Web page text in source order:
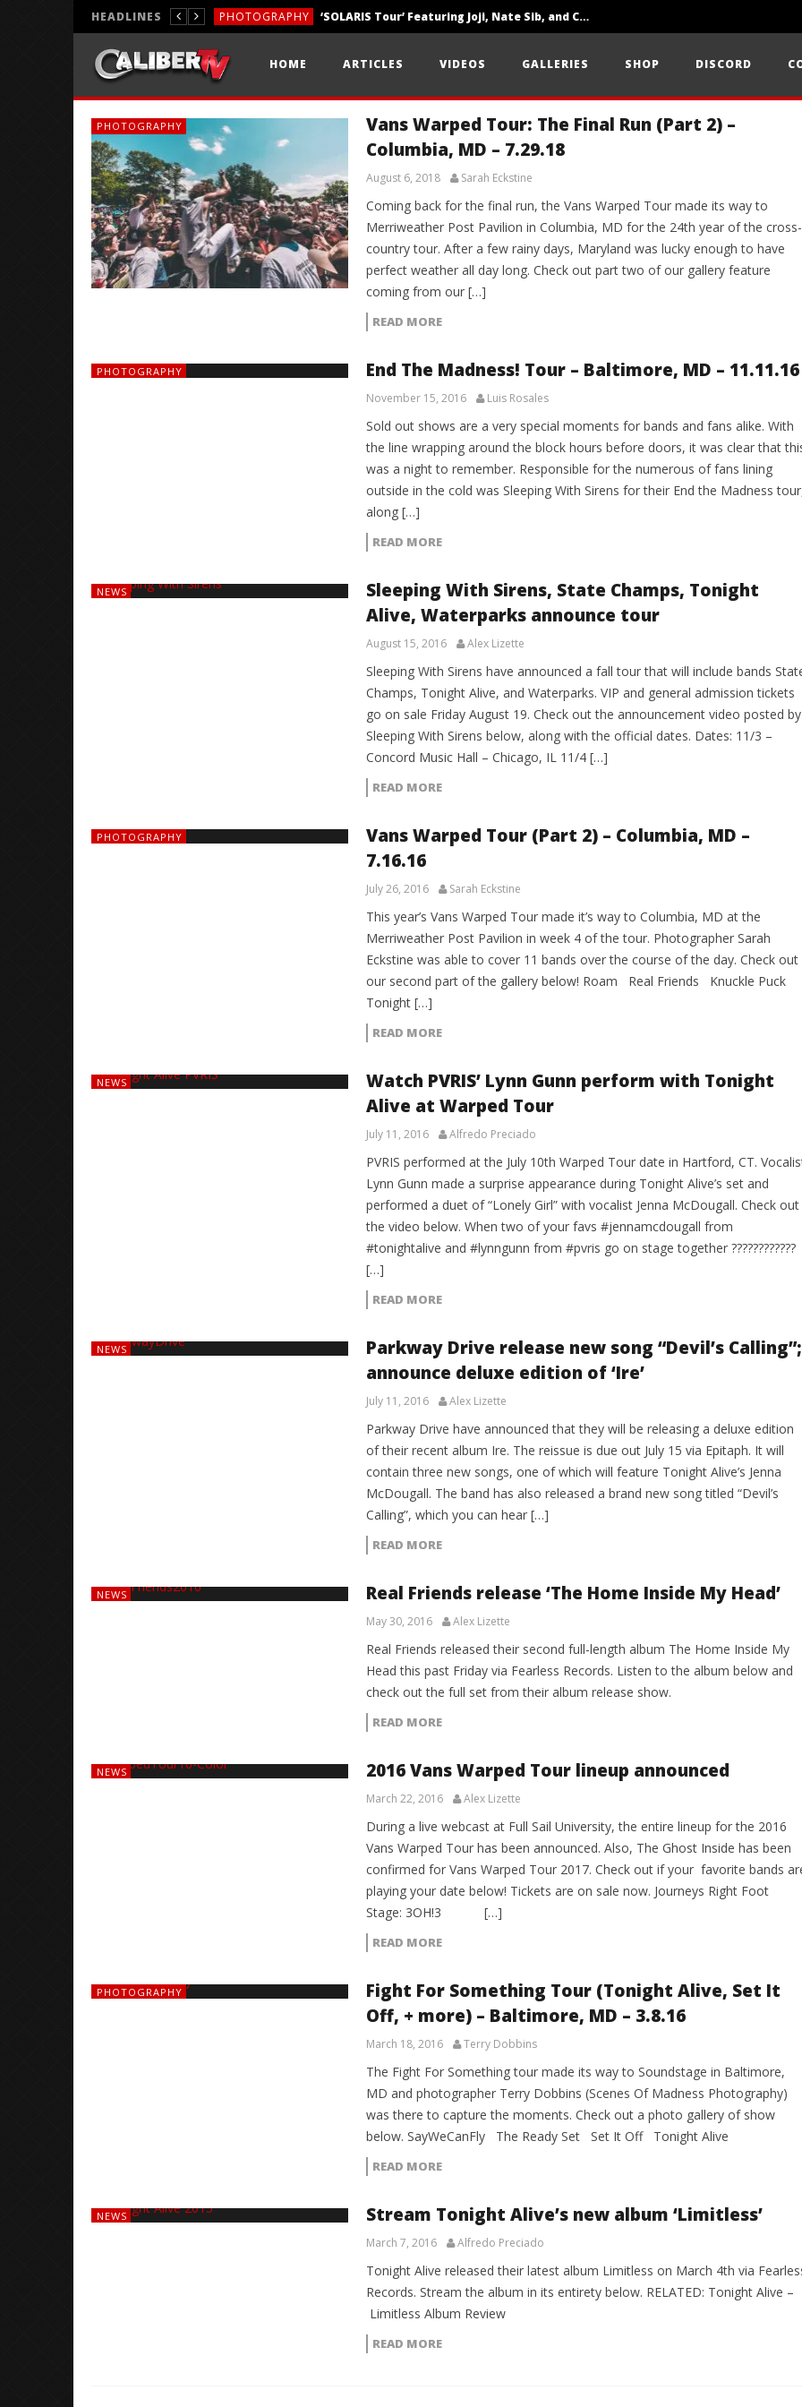
HEADLINES PHOTOGRAPHY ‘SOLARIS Tour’ Featuring Joji, Nate Sib, and Corbin — San Francisco, CA — 7.14.26
REVIEWS
HOME ARTICLES VIDEOS GALLERIES SHOP DISCORD
PHOTOGRAPHY
Vans Warped Tour: The Final Run (Part 2) –
Columbia, MD – 7.29.18
August 6, 2018 Sarah Eckstine
Coming back for the final run, the Vans Warped Tour made its way to
Merriweather Post Pavilion in Columbia, MD for the 24th year of the cross-
country tour. After a few rainy days, Maryland was lucky enough to have
perfect weather all day long. Check out part two of our gallery feature
coming from our […]
READ MORE
PHOTOGRAPHY End The Madness! Tour – Baltimore, MD – 11.11.16
November 15, 2016 Luis Rosales
Sold out shows are a very special moments for bands and fans alike. With
the line wrapping around the block hours before doors, it was clear that
was a night to remember. Responsible for the numerous of fans lining
outside in the cold was Sleeping With Sirens for their End the Madness
along […]
READ MORE
NEWS
Sleeping With Sirens, State Champs, Tonight
Alive, Waterparks announce tour
August 15, 2016 Alex Lizette
Sleeping With Sirens have announced a fall tour that will include bands
Champs, Tonight Alive, and Waterparks. VIP and general admission tickets
go on sale Friday August 19. Check out the announcement video posted by
Sleeping With Sirens below, along with the official dates. Dates: 11/3 –
Concord Music Hall – Chicago, IL 11/4 […]
READ MORE
PHOTOGRAPHY
Vans Warped Tour (Part 2) – Columbia, MD –
7.16.16
July 26, 2016 Sarah Eckstine
This year’s Vans Warped Tour made it’s way to Columbia, MD at the
Merriweather Post Pavilion in week 4 of the tour. Photographer Sarah
Eckstine was able to cover 11 bands over the course of the day. Check out
our second part of the gallery below! Roam Real Friends Knuckle Puck
Tonight […]
READ MORE
NEWS
Watch PVRIS’ Lynn Gunn perform with Tonight
Alive at Warped Tour
July 11, 2016 Alfredo Preciado
PVRIS performed at the July 10th Warped Tour date in Hartford, CT.
Lynn Gunn made a surprise appearance during Tonight Alive’s set and
performed a duet of “Lonely Girl” with vocalist Jenna McDougall. Check out
the video below. When two of your favs #jennamcdougall from
#tonightalive and #lynngunn from #pvris go on stage together ????????????
[…]
READ MORE
NEWS
Parkway Drive release new song “Devil’s Calling”;
announce deluxe edition of ‘Ire’
July 11, 2016 Alex Lizette
Parkway Drive have announced that they will be releasing a deluxe edition
of their recent album Ire. The reissue is due out July 15 via Epitaph. It will
contain three new songs, one of which will feature Tonight Alive’s Jenna
McDougall. The band has also released a brand new song titled “Devil’s
Calling”, which you can hear […]
READ MORE
NEWS Real Friends release ‘The Home Inside My Head’
May 30, 2016 Alex Lizette
Real Friends released their second full-length album The Home Inside My
Head this past Friday via Fearless Records. Listen to the album below and
check out the full set from their album release show.
READ MORE
NEWS 2016 Vans Warped Tour lineup announced
March 22, 2016 Alex Lizette
During a live webcast at Full Sail University, the entire lineup for the 2016
Vans Warped Tour has been announced. Also, The Ghost Inside has been
confirmed for Vans Warped Tour 2017. Check out if your favorite bands
playing your date below! Tickets are on sale now. Journeys Right Foot
Stage: 3OH!3 […]
READ MORE
PHOTOGRAPHY
Fight For Something Tour (Tonight Alive, Set It
Off, + more) – Baltimore, MD – 3.8.16
March 18, 2016 Terry Dobbins
The Fight For Something tour made its way to Soundstage in Baltimore,
MD and photographer Terry Dobbins (Scenes Of Madness Photography)
was there to capture the moments. Check out a photo gallery of show
below. SayWeCanFly The Ready Set Set It Off Tonight Alive
READ MORE
NEWS Stream Tonight Alive’s new album ‘Limitless’
March 7, 2016 Alfredo Preciado
Tonight Alive released their latest album Limitless on March 4th via
Records. Stream the album in its entirety below. RELATED: Tonight Alive –
Limitless Album Review
READ MORE